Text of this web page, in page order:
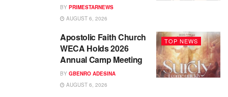
BY PRIMESTARNEWS
AUGUST 6, 2026
TOP NEWS
Apostolic Faith Church
WECA Holds 2026
Annual Camp Meeting
BY GBENRO ADESINA
AUGUST 6, 2026